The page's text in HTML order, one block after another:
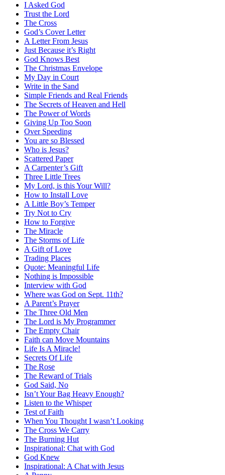
I Asked God
Trust the Lord
The Cross
God’s Cover Letter
A Letter From Jesus
Just Because it’s Right
God Knows Best
The Christmas Envelope
My Day in Court
Write in the Sand
Simple Friends and Real Friends
The Secrets of Heaven and Hell
The Power of Words
Giving Up Too Soon
Over Speeding
You are so Blessed
Who is Jesus?
Scattered Paper
A Carpenter’s Gift
Three Little Trees
My Lord, is this Your Will?
How to Install Love
A Little Boy’s Temper
Try Not to Cry
How to Forgive
The Miracle
The Storms of Life
A Gift of Love
Trading Places
Quote: Meaningful Life
Nothing is Impossible
Interview with God
Where was God on Sept. 11th?
A Parent’s Prayer
The Three Old Men
The Lord is My Programmer
The Empty Chair
Faith can Move Mountains
Life Is A Miracle!
Secrets Of Life
The Rose
The Reward of Trials
God Said, No
Isn’t Your Bag Heavy Enough?
Listen to the Whisper
Test of Faith
When You Thought I wasn’t Looking
The Cross We Carry
The Burning Hut
Inspirational: Chat with God
God Knew
Inspirational: A Chat with Jesus